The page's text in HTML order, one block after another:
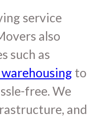
service
also
such as
to
free. We
and